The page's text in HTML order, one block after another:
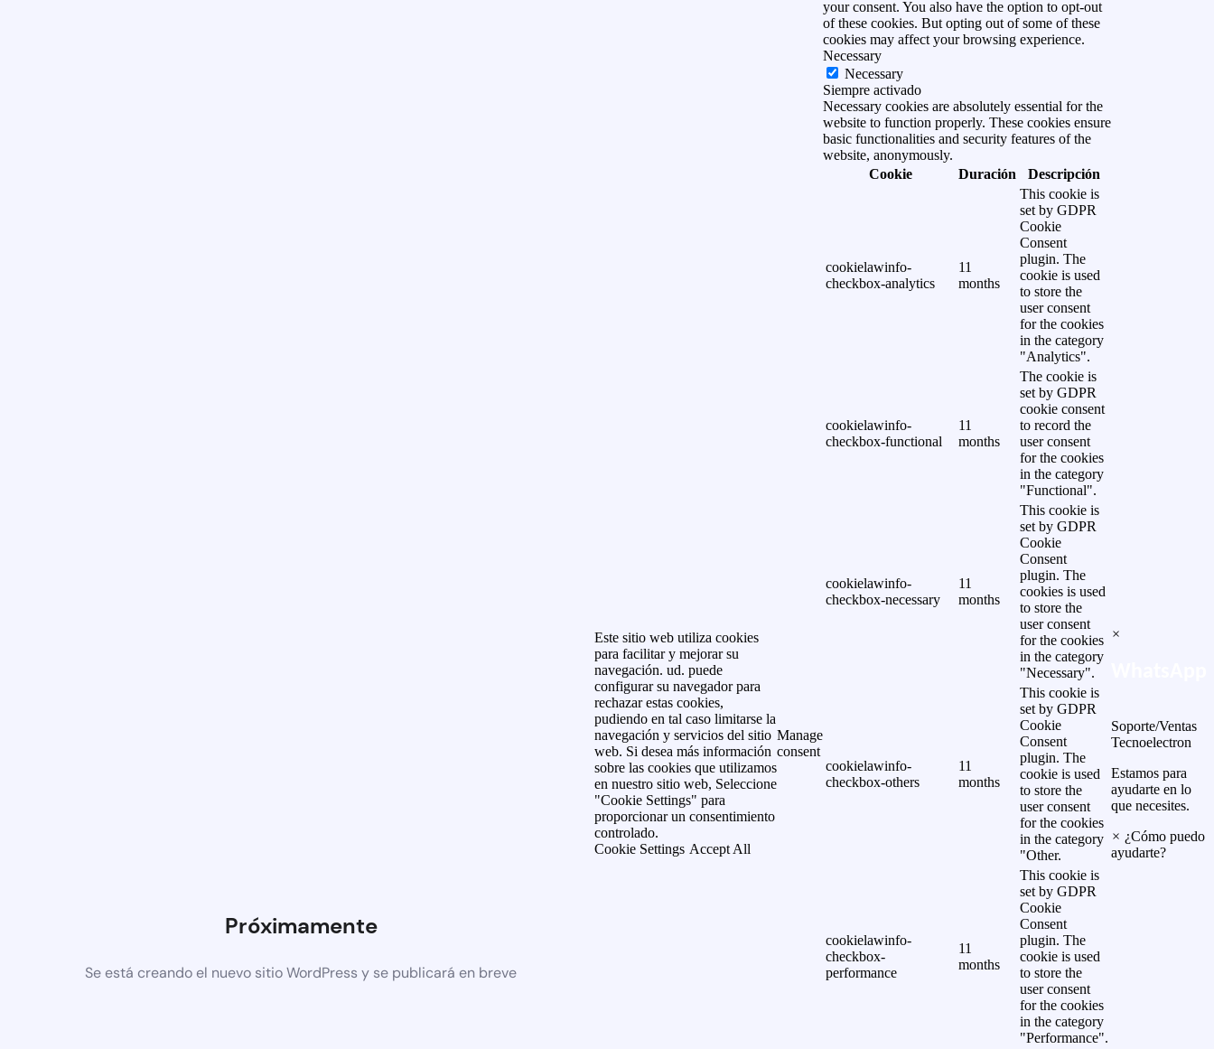
Próximamente
Se está creando el nuevo sitio WordPress y se publicará en breve
Este sitio web utiliza cookies
para facilitar y mejorar su
navegación. ud. puede
configurar su navegador para
rechazar estas cookies,
pudiendo en tal caso limitarse la
navegación y servicios del sitio
web. Si desea más información
sobre las cookies que utilizamos
en nuestro sitio web, Seleccione
"Cookie Settings" para
proporcionar un consentimiento
controlado.
Cookie Settings Accept All
Manage
consent
your consent. You also have the option to opt-out
of these cookies. But opting out of some of these
cookies may affect your browsing experience.
Necessary
Necessary
Siempre activado
Necessary cookies are absolutely essential for the
website to function properly. These cookies ensure
basic functionalities and security features of the
website, anonymously.
Cookie
Duración Descripción
cookielawinfo-
checkbox-analytics
11
months
This cookie is
set by GDPR
Cookie
Consent
plugin. The
cookie is used
to store the
user consent
for the cookies
in the category
"Analytics".
cookielawinfo-
checkbox-functional
11
months
The cookie is
set by GDPR
cookie consent
to record the
user consent
for the cookies
in the category
"Functional".
cookielawinfo-
checkbox-necessary
11
months
This cookie is
set by GDPR
Cookie
Consent
plugin. The
cookies is used
to store the
user consent
for the cookies
in the category
"Necessary".
cookielawinfo-
checkbox-others
11
months
This cookie is
set by GDPR
Cookie
Consent
plugin. The
cookie is used
to store the
user consent
for the cookies
in the category
"Other.
cookielawinfo-
checkbox-
performance
11
months
This cookie is
set by GDPR
Cookie
Consent
plugin. The
cookie is used
to store the
user consent
for the cookies
in the category
"Performance".
×
Soporte/Ventas
Tecnoelectron
Estamos para
ayudarte en lo
que necesites.
× ¿Cómo puedo
ayudarte?